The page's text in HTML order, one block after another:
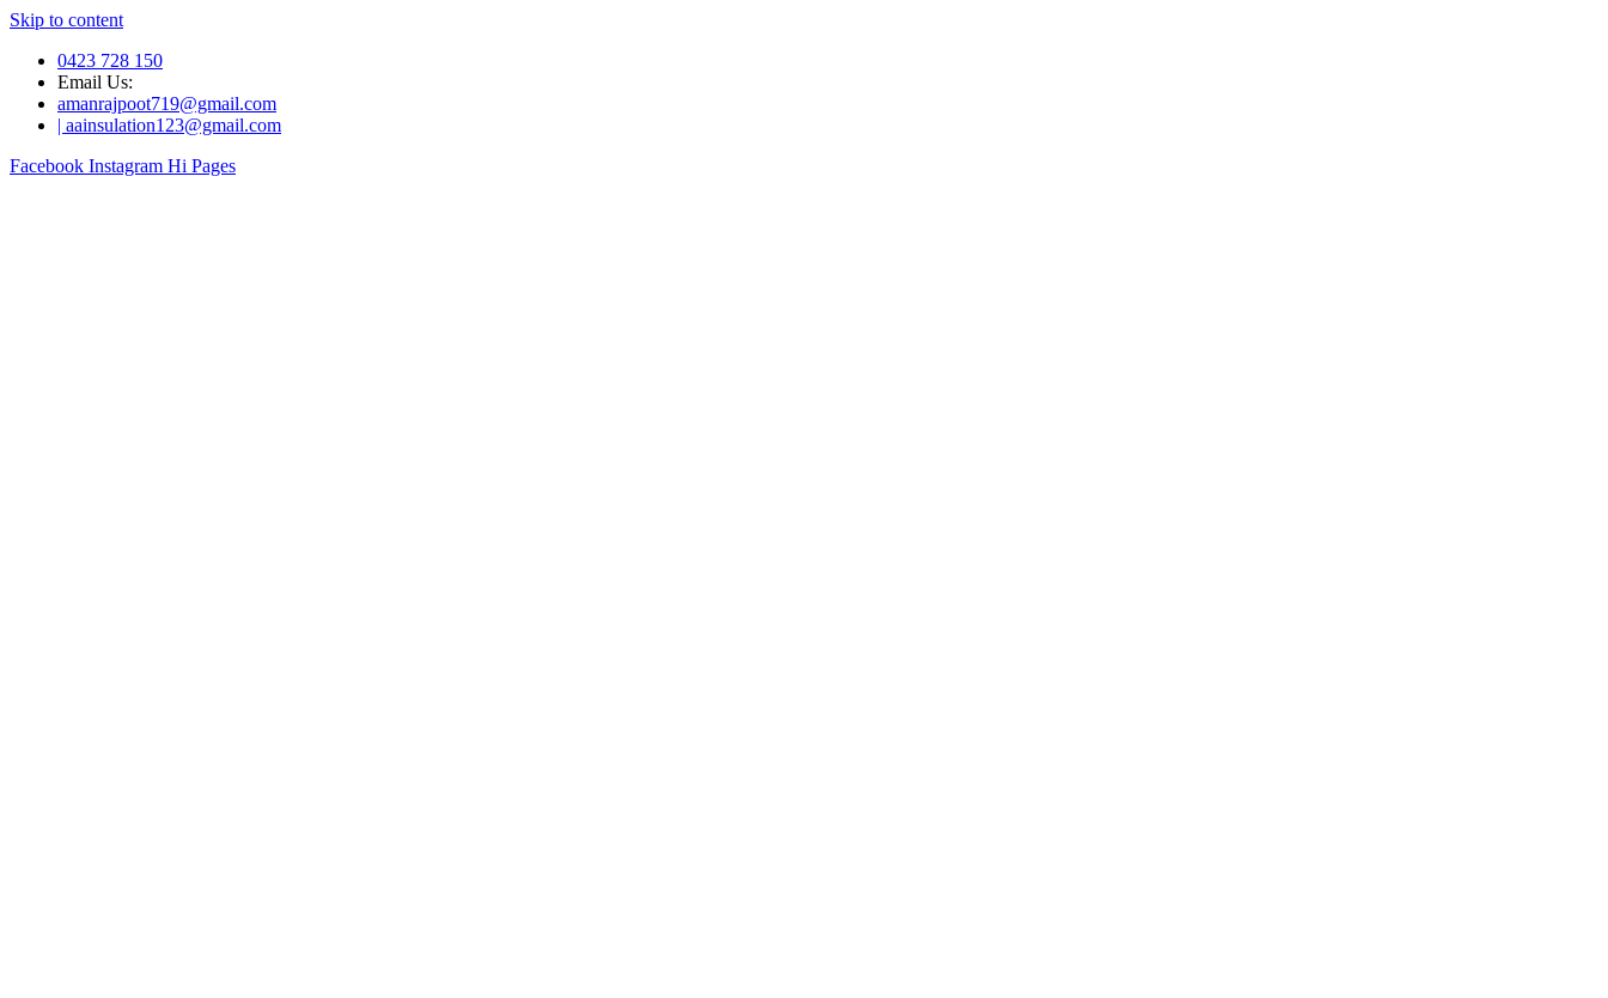
Skip to content
0423 728 150
Email Us:
amanrajpoot719@gmail.com
| aainsulation123@gmail.com
Facebook Instagram Hi Pages